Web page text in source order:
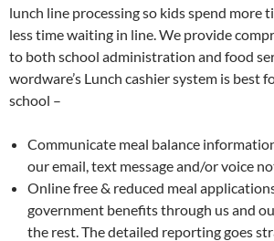
lunch line processing so kids spend more
less time waiting in line. We provide
to both school administration and food
wordware’s Lunch cashier system is best
school –
Communicate meal balance
our email, text message and/or voice
Online free & reduced meal
government benefits through us and
the rest. The detailed reporting goes